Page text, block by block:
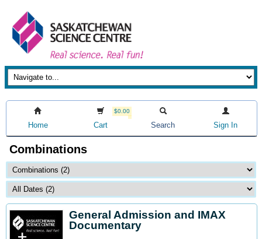
Home
$0.00
Cart Search Sign In
Combinations
General Admission and IMAX
Documentary